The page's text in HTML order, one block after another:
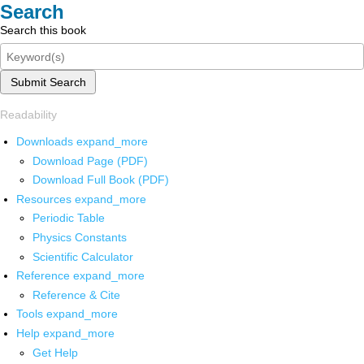
Search
Search this book
Submit Search
Readability
Downloads expand_more
Download Page (PDF)
Download Full Book (PDF)
Resources expand_more
Periodic Table
Physics Constants
Scientific Calculator
Reference expand_more
Reference & Cite
Tools expand_more
Help expand_more
Get Help